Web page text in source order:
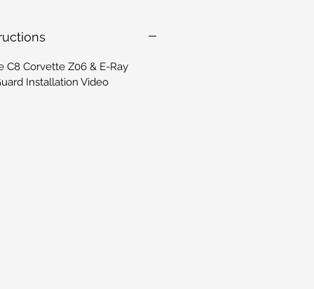
C8 Corvette Z06 & E-Ray
Installation Video